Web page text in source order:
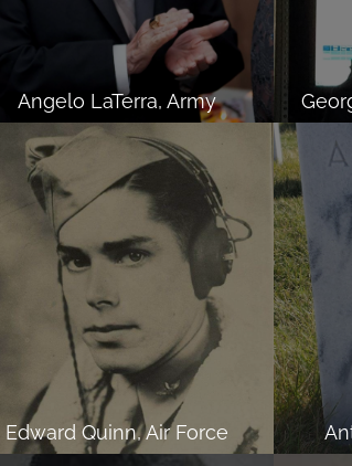
Angelo LaTerra, Army
Edward Quinn, Air Force